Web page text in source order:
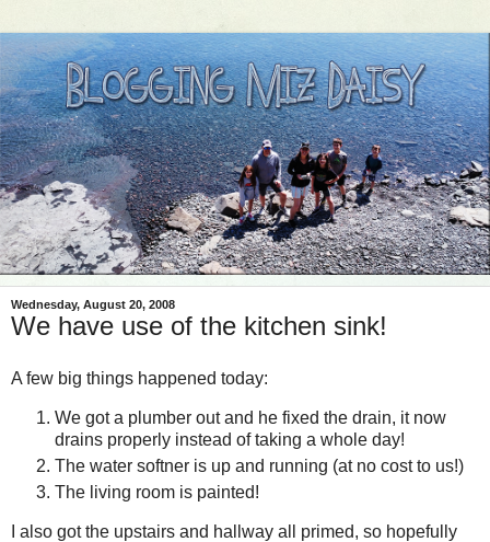
Wednesday, August 20, 2008
We have use of the kitchen sink!
A few big things happened today:
We got a plumber out and he fixed the drain, it now
drains properly instead of taking a whole day!
The water softner is up and running (at no cost to us!)
The living room is painted!
I also got the upstairs and hallway all primed, so hopefully